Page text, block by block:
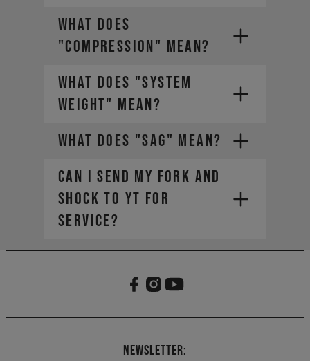
WHAT DOES
"COMPRESSION" MEAN?
WHAT DOES "SYSTEM
WEIGHT" MEAN?
The weight of the bike (including
The weight of the rider
(including helmet and apparel)
to the last two points, in other
WHAT DOES "SAG" MEAN?
CAN I SEND MY FORK AND
SHOCK TO YT FOR
SERVICE?
Newsletter: